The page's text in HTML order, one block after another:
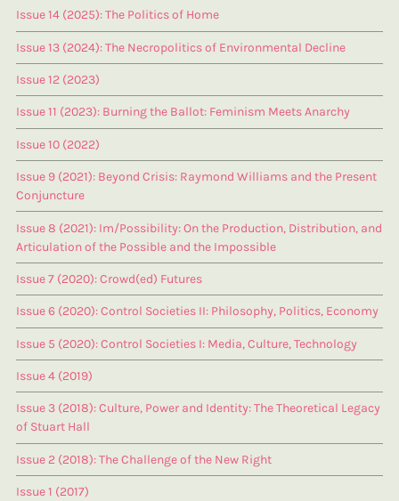
Issue 14 (2025): The Politics of Home
Issue 13 (2024): The Necropolitics of Environmental Decline
Issue 12 (2023)
Issue 11 (2023): Burning the Ballot: Feminism Meets Anarchy
Issue 10 (2022)
Issue 9 (2021): Beyond Crisis: Raymond Williams and the Present
Conjuncture
Issue 8 (2021): Im/Possibility: On the Production, Distribution, and
Articulation of the Possible and the Impossible
Issue 7 (2020): Crowd(ed) Futures
Issue 6 (2020): Control Societies II: Philosophy, Politics, Economy
Issue 5 (2020): Control Societies I: Media, Culture, Technology
Issue 4 (2019)
Issue 3 (2018): Culture, Power and Identity: The Theoretical Legacy
of Stuart Hall
Issue 2 (2018): The Challenge of the New Right
Issue 1 (2017)